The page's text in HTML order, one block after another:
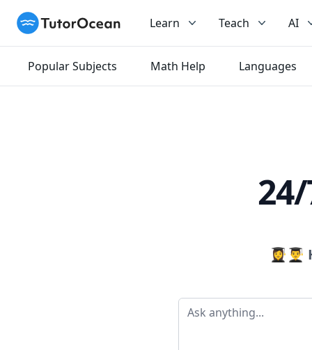
TutorOcean Learn Teach AI
Popular Subjects Math Help Languages
👩‍🎓👨‍🎓